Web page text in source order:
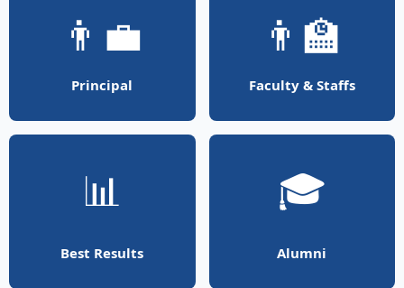
👨‍💼
Principal
👨‍🏫
Faculty & Staffs
📊
Best Results
🎓
Alumni